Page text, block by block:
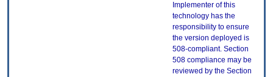
Implementer of this
technology has the
responsibility to ensure
the version deployed is
508-compliant. Section
508 compliance may be
reviewed by the Section